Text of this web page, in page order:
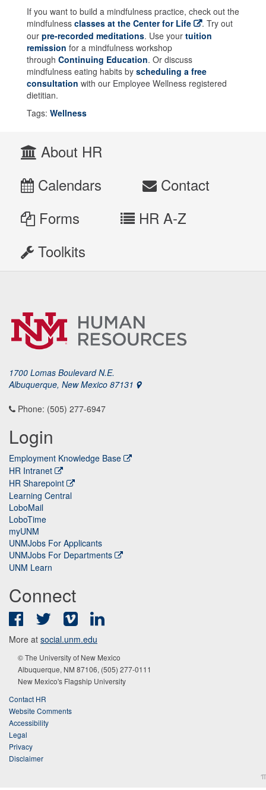
If you want to build a mindfulness practice, check out the
mindfulness classes at the Center for Life
. Try out
our pre-recorded meditations. Use your tuition
remission for a mindfulness workshop
through Continuing Education. Or discuss
mindfulness eating habits by scheduling a free
consultation with our Employee Wellness registered
dietitian.
Tags: Wellness
About HR
Calendars
Contact
Forms
HR A-Z
Toolkits
1700 Lomas Boulevard N.E.
Albuquerque, New Mexico 87131
Phone: (505) 277-6947
Login
Employment Knowledge Base
HR Intranet
HR Sharepoint
Learning Central
LoboMail
LoboTime
myUNM
UNMJobs For Applicants
UNMJobs For Departments
UNM Learn
Connect
FacebookTwitter Vimeo
More at social.unm.edu
© The University of New Mexico
Albuquerque, NM 87106, (505) 277-0111
New Mexico's Flagship University
Contact HR
Website Comments
Accessibility
Legal
Privacy
Disclaimer
π